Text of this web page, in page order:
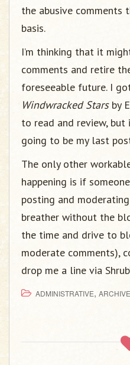
the abusive comments
basis.
I’m thinking that it
comments and retire
foreseeable future. I
Windwracked Starsby
to read and review,
going to be my last
The only other
happening is if
posting and
breather without the
the time and drive to
moderate comments),
drop me a line via
ADMINISTRATIVE,